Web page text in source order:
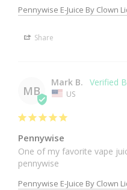
Pennywise E-Juice By Clown
Share
MB
Mark B.
US
Pennywise
One of my favorite vape
pennywise
Pennywise E-Juice By Clown